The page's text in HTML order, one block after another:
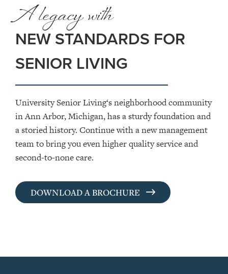
A legacy with
NEW STANDARDS FOR
SENIOR LIVING
University Senior Living‘s neighborhood community
in Ann Arbor, Michigan, has a sturdy foundation and
a storied history. Continue with a new management
team to bring you even higher quality service and
second-to-none care.
DOWNLOAD A BROCHURE